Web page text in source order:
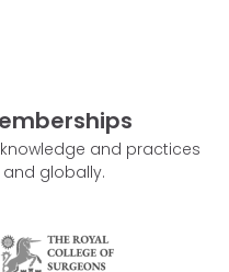
and practices
and globally.